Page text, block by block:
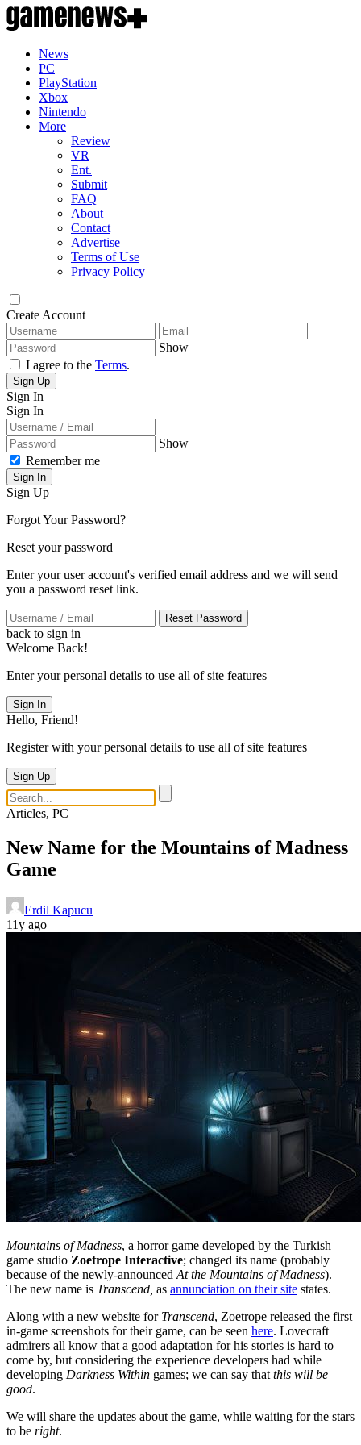
News
PC
PlayStation
Xbox
Nintendo
More
Review
VR
Ent.
Submit
FAQ
About
Contact
Advertise
Terms of Use
Privacy Policy
Create Account
Show
I agree to the Terms.
Sign Up
Sign In
Sign In
Show
Remember me
Sign In
Sign Up
Forgot Your Password?
Reset your password
Enter your user account's verified email address and we will send
you a password reset link.
Reset Password
back to sign in
Welcome Back!
Enter your personal details to use all of site features
Sign In
Hello, Friend!
Register with your personal details to use all of site features
Sign Up
Articles, PC
New Name for the Mountains of Madness
Game
Erdil Kapucu
11y ago
Mountains of Madness, a horror game developed by the Turkish
game studio Zoetrope Interactive; changed its name (probably
because of the newly-announced At the Mountains of Madness).
The new name is Transcend, as annunciation on their site states.
Along with a new website for Transcend, Zoetrope released the first
in-game screenshots for their game, can be seen here. Lovecraft
admirers all know that a good adaptation for his stories is hard to
come by, but considering the experience developers had while
developing Darkness Within games; we can say that this will be
good.
We will share the updates about the game, while waiting for the stars
to be right.